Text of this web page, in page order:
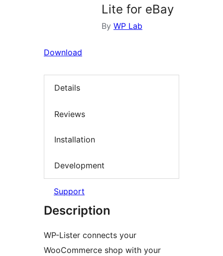
Lite for eBay
By WP Lab
Download
Details
Reviews
Installation
Development
Support
Description
WP-Lister connects your
WooCommerce shop with your